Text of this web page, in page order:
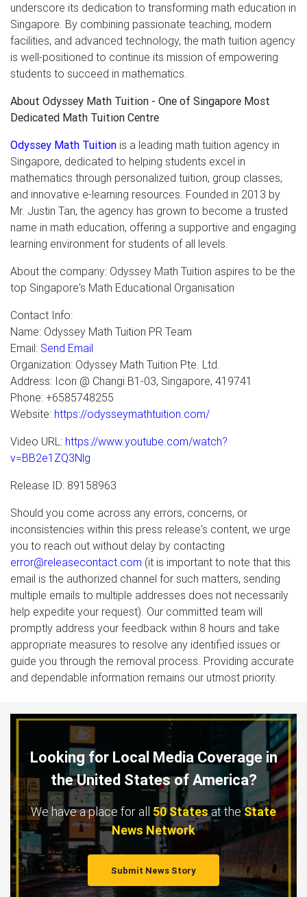
underscore its dedication to transforming math education in
Singapore. By combining passionate teaching, modern
facilities, and advanced technology, the math tuition agency
is well-positioned to continue its mission of empowering
students to succeed in mathematics.
About Odyssey Math Tuition - One of Singapore Most
Dedicated Math Tuition Centre
Odyssey Math Tuition is a leading math tuition agency in
Singapore, dedicated to helping students excel in
mathematics through personalized tuition, group classes,
and innovative e-learning resources. Founded in 2013 by
Mr. Justin Tan, the agency has grown to become a trusted
name in math education, offering a supportive and engaging
learning environment for students of all levels.
About the company: Odyssey Math Tuition aspires to be the
top Singapore's Math Educational Organisation
Contact Info:
Name: Odyssey Math Tuition PR Team
Email: Send Email
Organization: Odyssey Math Tuition Pte. Ltd.
Address: Icon @ Changi B1-03, Singapore, 419741
Phone: +6585748255
Website: https://odysseymathtuition.com/
Video URL: https://www.youtube.com/watch?
v=BB2e1ZQ3Nlg
Release ID: 89158963
Should you come across any errors, concerns, or
inconsistencies within this press release's content, we urge
you to reach out without delay by contacting
error@releasecontact.com (it is important to note that this
email is the authorized channel for such matters, sending
multiple emails to multiple addresses does not necessarily
help expedite your request). Our committed team will
promptly address your feedback within 8 hours and take
appropriate measures to resolve any identified issues or
guide you through the removal process. Providing accurate
and dependable information remains our utmost priority.
Looking for Local Media Coverage in
the United States of America?
We have a place for all 50 Statesat theState
News Network
Submit News Story